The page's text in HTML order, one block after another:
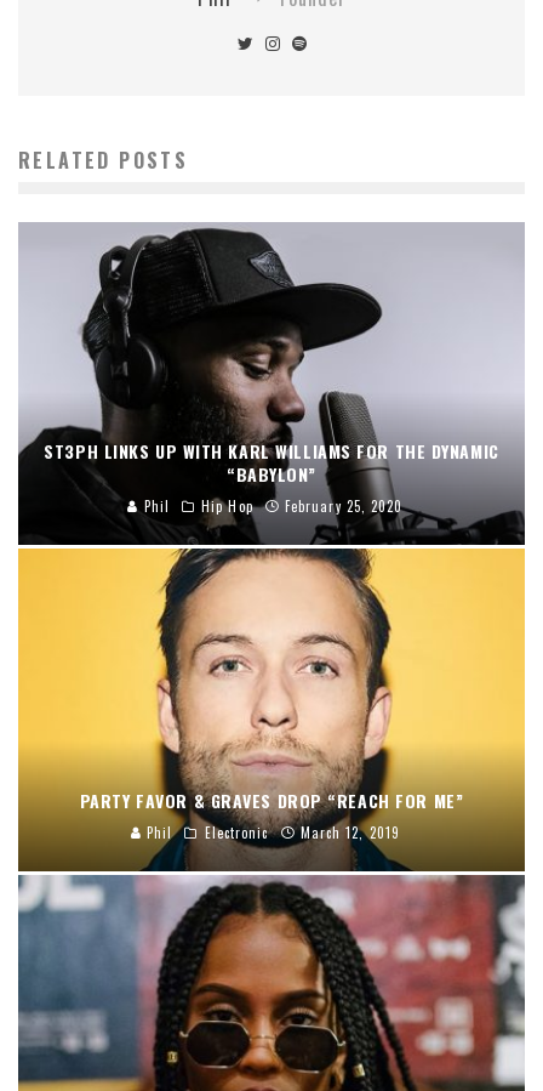
RELATED POSTS
ST3PH LINKS UP WITH KARL WILLIAMS FOR THE DYNAMIC
“BABYLON”
Phil Hip Hop February 25, 2020
PARTY FAVOR & GRAVES DROP “REACH FOR ME”
Phil Electronic March 12, 2019